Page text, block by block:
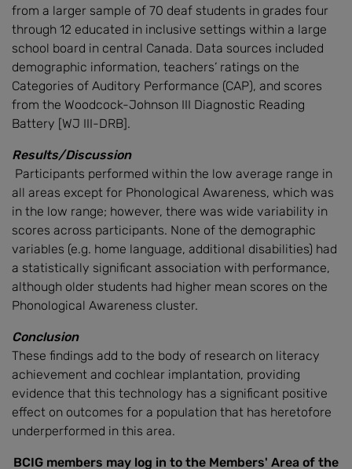
from a larger sample of 70 deaf students in grades four
through 12 educated in inclusive settings within a large
school board in central Canada. Data sources included
demographic information, teachers’ ratings on the
Categories of Auditory Performance (CAP), and scores
from the Woodcock-Johnson III Diagnostic Reading
Battery [WJ III-DRB].
Results/Discussion
Participants performed within the low average range in
all areas except for Phonological Awareness, which was
in the low range; however, there was wide variability in
scores across participants. None of the demographic
variables (e.g. home language, additional disabilities) had
a statistically significant association with performance,
although older students had higher mean scores on the
Phonological Awareness cluster.
Conclusion
These findings add to the body of research on literacy
achievement and cochlear implantation, providing
evidence that this technology has a significant positive
effect on outcomes for a population that has heretofore
underperformed in this area.
BCIG members may log in to the Members' Area of the